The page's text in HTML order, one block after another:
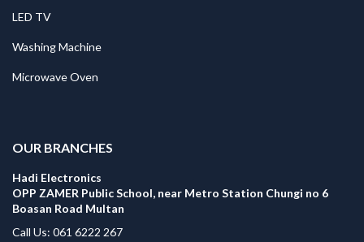
LED TV
Washing Machine
Microwave Oven
OUR BRANCHES
Hadi Electronics
OPP ZAMER Public School, near Metro Station Chungi no 6
Boasan Road Multan
Call Us: 061 6222 267